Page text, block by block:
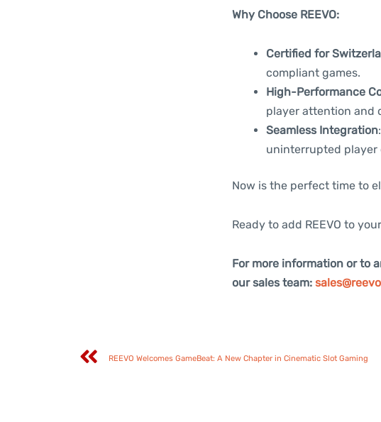
Why Choose REEVO:
Certified for
compliant games.
High-Performance
player attention and
Seamless Integration
uninterrupted player
Now is the perfect time to
Ready to add REEVO to
For more information or to
our sales team:
REEVO Welcomes GameBeat: A New Chapter in Cinematic Slot Gaming